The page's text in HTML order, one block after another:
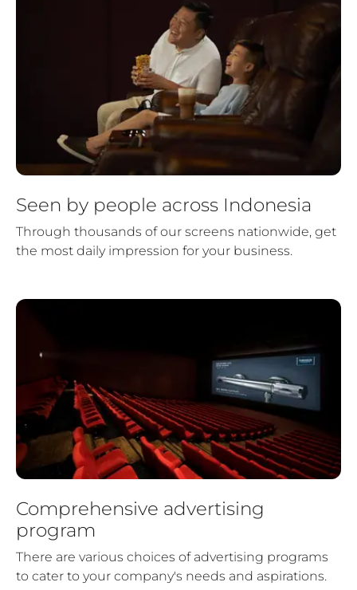
Seen by people across Indonesia
Through thousands of our screens nationwide, get
the most daily impression for your business.
Comprehensive advertising
program
There are various choices of advertising programs
to cater to your company's needs and aspirations.